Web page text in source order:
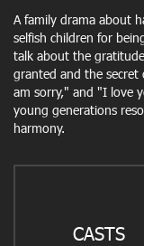
A family drama about
selfish children for
talk about the
granted and the
am sorry," and "I love
young generations
harmony.
CASTS